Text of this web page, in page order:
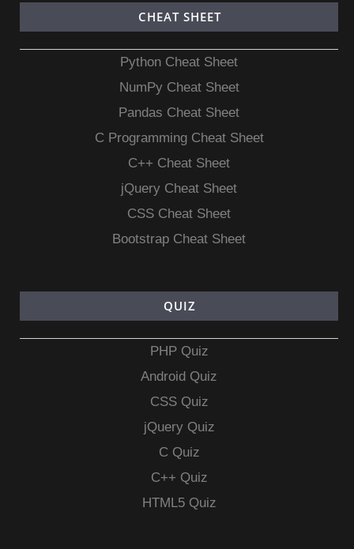
CHEAT SHEET
Python Cheat Sheet
NumPy Cheat Sheet
Pandas Cheat Sheet
C Programming Cheat Sheet
C++ Cheat Sheet
jQuery Cheat Sheet
CSS Cheat Sheet
Bootstrap Cheat Sheet
QUIZ
PHP Quiz
Android Quiz
CSS Quiz
jQuery Quiz
C Quiz
C++ Quiz
HTML5 Quiz